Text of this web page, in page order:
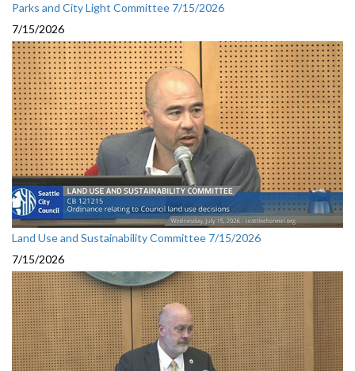
Parks and City Light Committee 7/15/2026
7/15/2026
Land Use and Sustainability Committee 7/15/2026
7/15/2026